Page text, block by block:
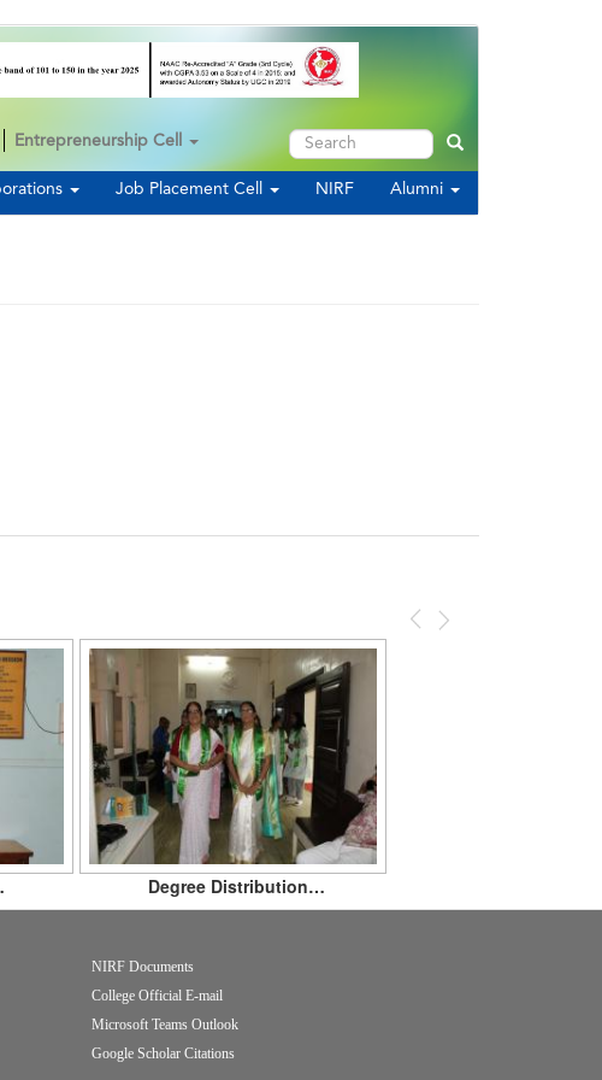
Job Placement Cell NIRF Alumni
Entrepreneurship Cell Search Search
Previous
Next
Degree Distribution…
NIRF Documents
College Official E-mail
Microsoft Teams Outlook
Google Scholar Citations